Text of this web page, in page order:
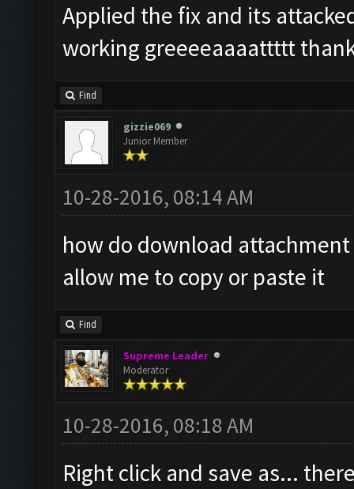
Applied the fix and its
Find
gizzie069
Junior Member
10-28-2016, 08:14 AM
how do download
allow me to copy or paste it
Find
Supreme Leader
Moderator
10-28-2016, 08:18 AM
Right click and save as...